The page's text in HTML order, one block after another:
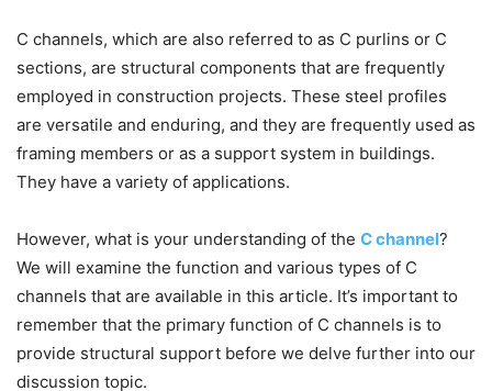
C channels, which are also referred to as C purlins or C
sections, are structural components that are frequently
employed in construction projects. These steel profiles
are versatile and enduring, and they are frequently used as
framing members or as a support system in buildings.
They have a variety of applications.
However, what is your understanding of the C channel?
We will examine the function and various types of C
channels that are available in this article. It’s important to
remember that the primary function of C channels is to
provide structural support before we delve further into our
discussion topic.